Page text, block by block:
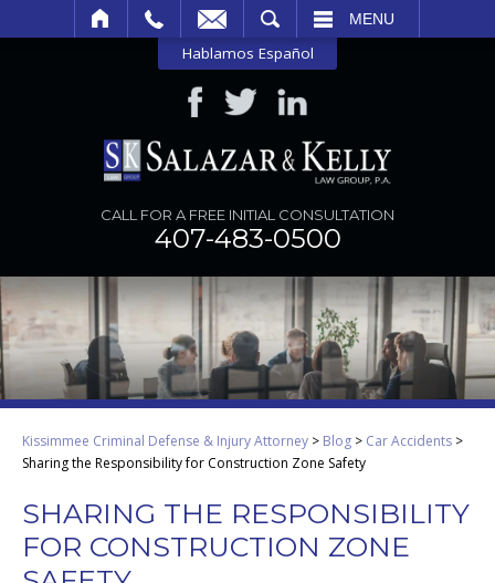
MENU
Hablamos Español
CALL FOR A FREE INITIAL CONSULTATION
407-483-0500
Kissimmee Criminal Defense & Injury Attorney > Blog > Car Accidents >
Sharing the Responsibility for Construction Zone Safety
SHARING THE RESPONSIBILITY
FOR CONSTRUCTION ZONE